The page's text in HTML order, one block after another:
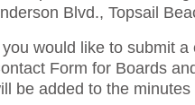
Blvd., Topsail
you would like to submit
Form for Boards
be added to the